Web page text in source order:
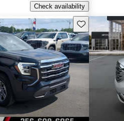
Check availability
Save this listing